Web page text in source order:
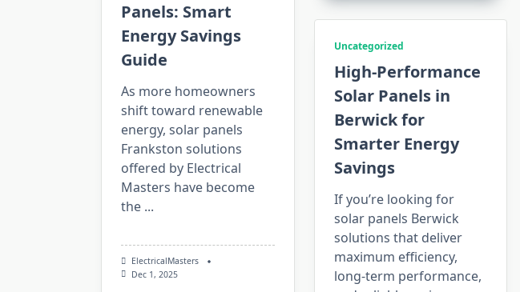
Panels: Smart
Energy Savings
Guide
As more homeowners
shift toward renewable
energy, solar panels
Frankston solutions
offered by Electrical
Masters have become
the ...
ElectricalMasters
Dec 1, 2025
Uncategorized
High-Performance
Solar Panels in
Berwick for
Smarter Energy
Savings
If you’re looking for
solar panels Berwick
solutions that deliver
maximum efficiency,
long-term performance,